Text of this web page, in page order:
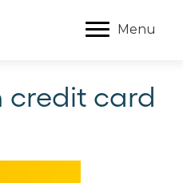
Menu
credit card